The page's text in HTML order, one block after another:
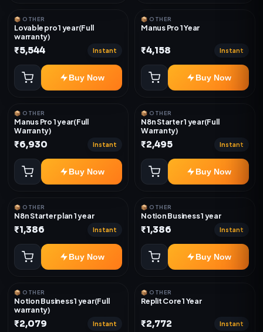
📦 OTHER
Lovable pro 1 year(Full
warranty)
₹5,544 Instant
Buy Now
📦 OTHER
Manus Pro 1 Year
₹4,158 Instant
Buy Now
📦 OTHER
Manus Pro 1 year(Full
Warranty)
₹6,930 Instant
Buy Now
📦 OTHER
N8n Starter 1 year(Full
Warranty)
₹2,495 Instant
Buy Now
📦 OTHER
N8n Starter plan 1 year
₹1,386 Instant
Buy Now
📦 OTHER
Notion Business 1 year
₹1,386 Instant
Buy Now
📦 OTHER
Notion Business 1 year(Full
warranty)
₹2,079 Instant
📦 OTHER
Replit Core 1 Year
₹2,772 Instant